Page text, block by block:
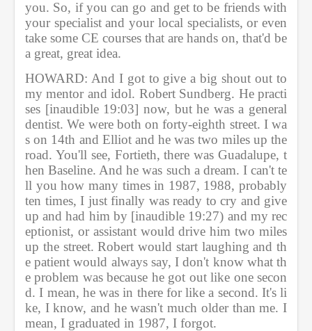
you. So, if you can go and get to be friends with
your specialist and your local specialists, or even
take some CE courses that are hands on, that'd be
a great, great idea.
HOWARD: And I got to give a big shout out to
my mentor and idol. Robert Sundberg. He practi
ses [inaudible 19:03] now, but he was a general
dentist. We were both on forty-eighth street. I wa
s on 14th and Elliot and he was two miles up the
road. You'll see, Fortieth, there was Guadalupe, t
hen Baseline. And he was such a dream. I can't te
ll you how many times in 1987, 1988, probably
ten times, I just finally was ready to cry and give
up and had him by [inaudible 19:27) and my rec
eptionist, or assistant would drive him two miles
up the street. Robert would start laughing and th
e patient would always say, I don't know what th
e problem was because he got out like one secon
d. I mean, he was in there for like a second. It's li
ke, I know, and he wasn't much older than me. I
mean, I graduated in 1987, I forgot.